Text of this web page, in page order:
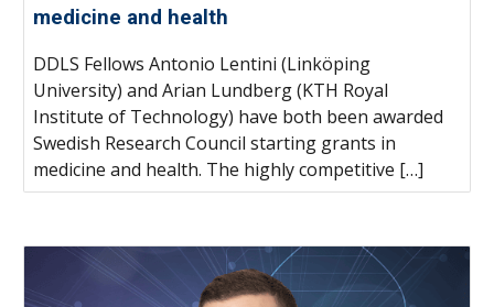
medicine and health
DDLS Fellows Antonio Lentini (Linköping
University) and Arian Lundberg (KTH Royal
Institute of Technology) have both been awarded
Swedish Research Council starting grants in
medicine and health. The highly competitive […]